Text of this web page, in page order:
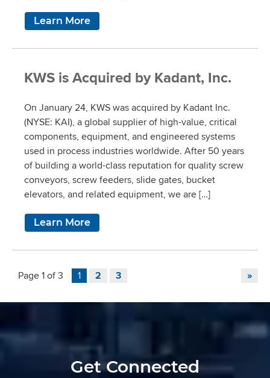
Learn More
KWS is Acquired by Kadant, Inc.
On January 24, KWS was acquired by Kadant Inc.
(NYSE: KAI), a global supplier of high-value, critical
components, equipment, and engineered systems
used in process industries worldwide. After 50 years
of building a world-class reputation for quality screw
conveyors, screw feeders, slide gates, bucket
elevators, and related equipment, we are […]
Learn More
Page 1 of 3 1 2 3 »
Get Connected